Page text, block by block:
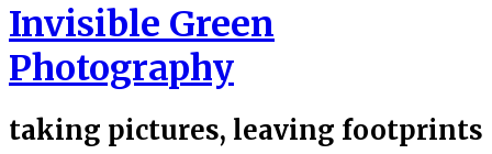
Invisible Green
Photography
taking pictures, leaving footprints